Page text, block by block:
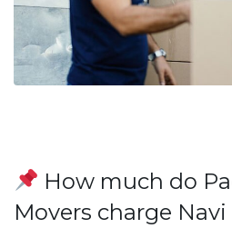
How much do
Movers charge